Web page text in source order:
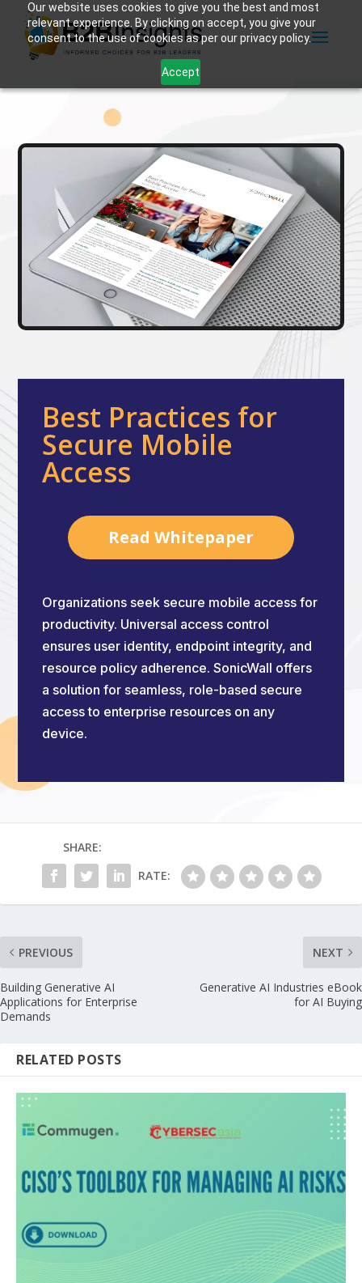
Our website uses cookies to give you the best and most
relevant experience. By clicking on accept, you give your
consent to the use of cookies as per our privacy policy.
Accept
Best Practices for
Secure Mobile
Access
Read Whitepaper
Organizations seek secure mobile access for
productivity. Universal access control
ensures user identity, endpoint integrity, and
resource policy adherence. SonicWall offers
a solution for seamless, role-based secure
access to enterprise resources on any
device.
SHARE:
RATE:
PREVIOUS
Building Generative AI
Applications for Enterprise
Demands
NEXT
Generative AI Industries eBook
for AI Buying
RELATED POSTS